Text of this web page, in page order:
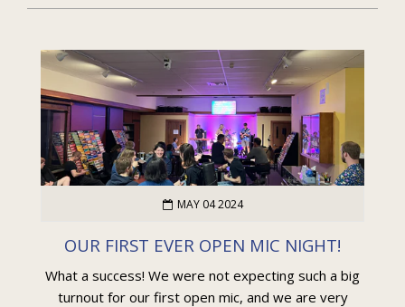
MAY 04 2024
OUR FIRST EVER OPEN MIC NIGHT!
What a success! We were not expecting such a big
turnout for our first open mic, and we are very